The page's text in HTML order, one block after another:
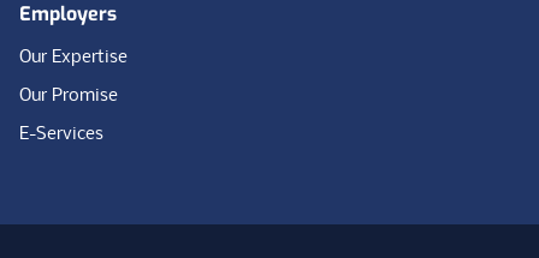
Employers
Our Expertise
Our Promise
E-Services